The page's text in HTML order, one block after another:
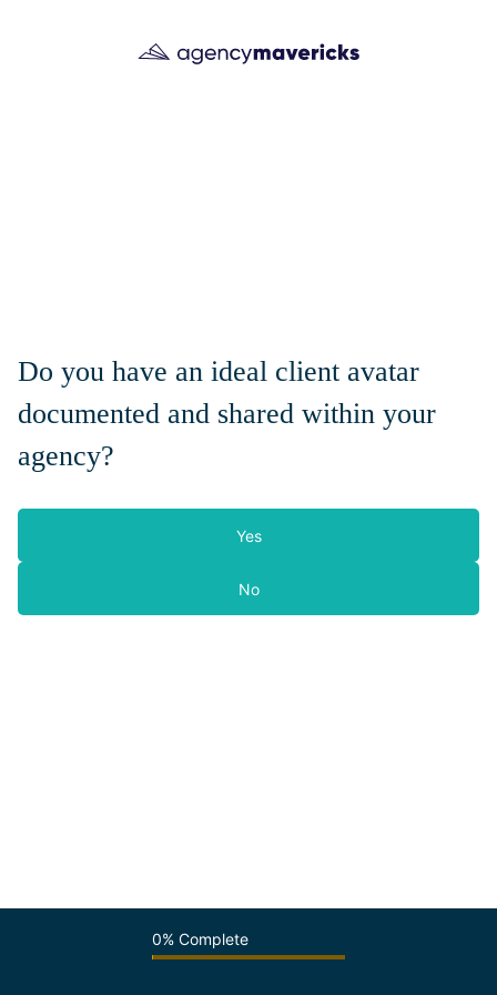
Do you have an ideal client avatar
documented and shared within your
agency?
Yes
No
0% Complete